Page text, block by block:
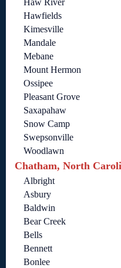
Haw River
Hawfields
Kimesville
Mandale
Mebane
Mount Hermon
Ossipee
Pleasant Grove
Saxapahaw
Snow Camp
Swepsonville
Woodlawn
Chatham, North
Albright
Asbury
Baldwin
Bear Creek
Bells
Bennett
Bonlee